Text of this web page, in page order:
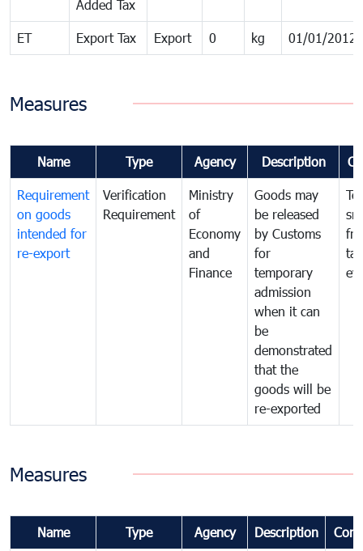
Added Tax
ET Export Tax Export 0 kg 01/01/2012
Measures
Name Type Agency Description
Requirement
on goods
intended for
re-export
Verification
Requirement
Ministry
of
Economy
and
Finance
Goods may
be released
by Customs
for
temporary
admission
when it can
be
demonstrated
that the
goods will be
re-exported
tax
Measures
Name Type Agency Description